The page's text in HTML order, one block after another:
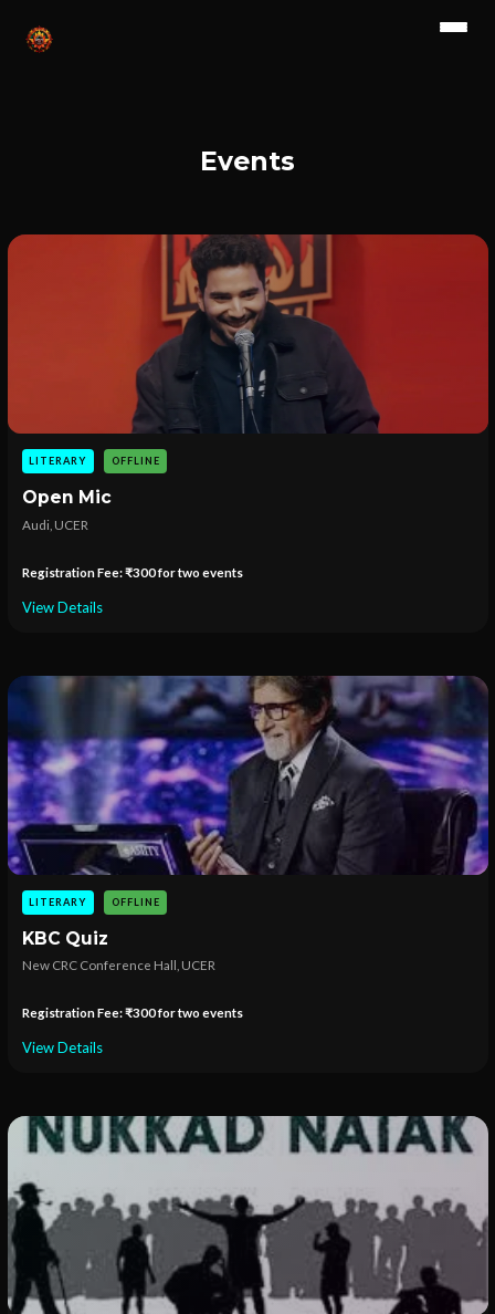
Events
LITERARY OFFLINE
Open Mic
Audi, UCER
Registration Fee: ₹300 for two events
View Details
LITERARY OFFLINE
KBC Quiz
New CRC Conference Hall, UCER
Registration Fee: ₹300 for two events
View Details